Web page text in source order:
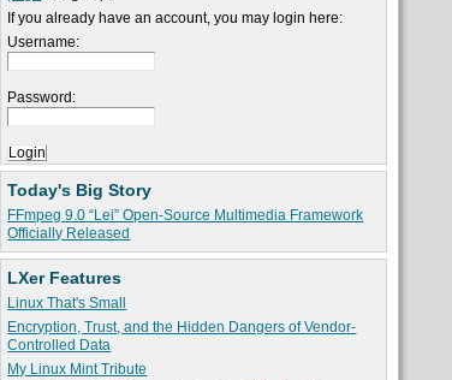
If you already have an account, you may login here:
Username:
Password:
Today's Big Story
FFmpeg 9.0 “Lei” Open-Source Multimedia Framework
Officially Released
LXer Features
Linux That's Small
Encryption, Trust, and the Hidden Dangers of Vendor-
Controlled Data
My Linux Mint Tribute